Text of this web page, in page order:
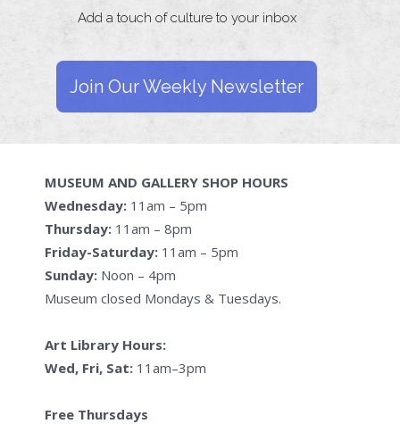
Add a touch of culture to your inbox
Join Our Weekly Newsletter
MUSEUM AND GALLERY SHOP HOURS
Wednesday: 11am – 5pm
Thursday: 11am – 8pm
Friday-Saturday: 11am – 5pm
Sunday: Noon – 4pm
Museum closed Mondays & Tuesdays.
Art Library Hours:
Wed, Fri, Sat: 11am–3pm
Free Thursdays